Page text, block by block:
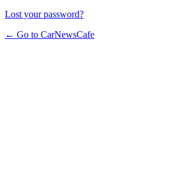
Lost your password?
← Go to CarNewsCafe